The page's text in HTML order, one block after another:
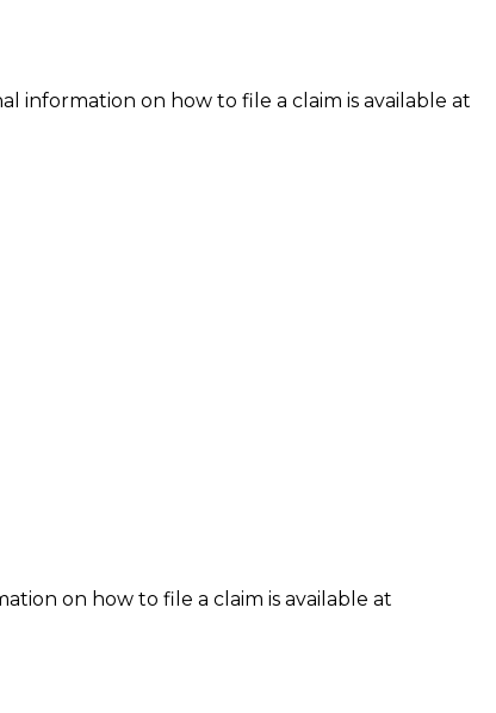
information on how to file a claim is available at
on how to file a claim is available at